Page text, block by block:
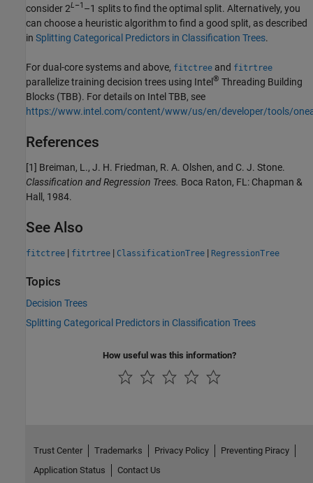
consider 2L–1 –1 splits to find the optimal split. Alternatively, you
can choose a heuristic algorithm to find a good split, as described
in Splitting Categorical Predictors in Classification Trees.
For dual-core systems and above, fitctree and fitrtree
parallelize training decision trees using Intel ® Threading Building
Blocks (TBB). For details on Intel TBB, see
https://www.intel.com/content/www/us/en/developer/tools/
References
[1] Breiman, L., J. H. Friedman, R. A. Olshen, and C. J. Stone.
Classification and Regression Trees. Boca Raton, FL: Chapman &
Hall, 1984.
See Also
fitctree | fitrtree | ClassificationTree | RegressionTree
Topics
Decision Trees
Splitting Categorical Predictors in Classification Trees
How useful was this information?
Trust Center Trademarks Privacy Policy
Preventing Piracy
Application Status
Contact Us